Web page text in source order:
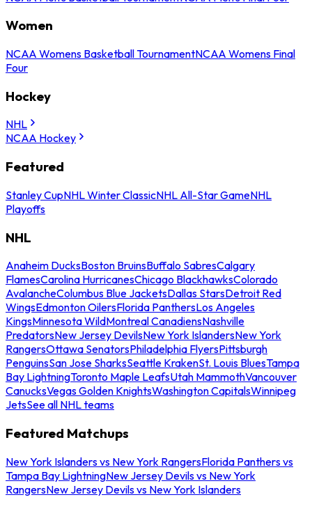
Women
NCAA Womens Basketball TournamentNCAA Womens Final
Four
Hockey
NHL
NCAA Hockey
Featured
Stanley CupNHL Winter ClassicNHL All-Star GameNHL
Playoffs
NHL
Anaheim DucksBoston BruinsBuffalo SabresCalgary
FlamesCarolina HurricanesChicago BlackhawksColorado
AvalancheColumbus Blue JacketsDallas StarsDetroit Red
WingsEdmonton OilersFlorida PanthersLos Angeles
KingsMinnesota WildMontreal CanadiensNashville
PredatorsNew Jersey DevilsNew York IslandersNew York
RangersOttawa SenatorsPhiladelphia FlyersPittsburgh
PenguinsSan Jose SharksSeattle KrakenSt. Louis BluesTampa
Bay LightningToronto Maple LeafsUtah MammothVancouver
CanucksVegas Golden KnightsWashington CapitalsWinnipeg
JetsSee all NHL teams
Featured Matchups
New York Islanders vs New York RangersFlorida Panthers vs
Tampa Bay LightningNew Jersey Devils vs New York
RangersNew Jersey Devils vs New York Islanders